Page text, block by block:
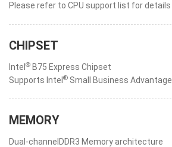
Please refer to CPU support list for details
CHIPSET
Intel ® B75 Express Chipset
Supports Intel ® Small Business Advantage
MEMORY
Dual-channelDDR3 Memory architecture